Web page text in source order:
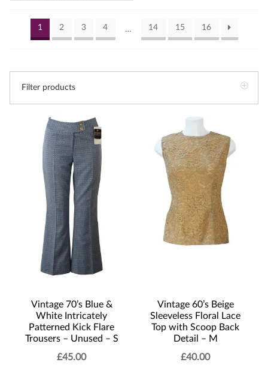
1 2 3 4 … 14 15 16
Filter products
Vintage 70’s Blue &
White Intricately
Patterned Kick Flare
Trousers – Unused – S
£45.00
Vintage 60’s Beige
Sleeveless Floral Lace
Top with Scoop Back
Detail – M
£40.00